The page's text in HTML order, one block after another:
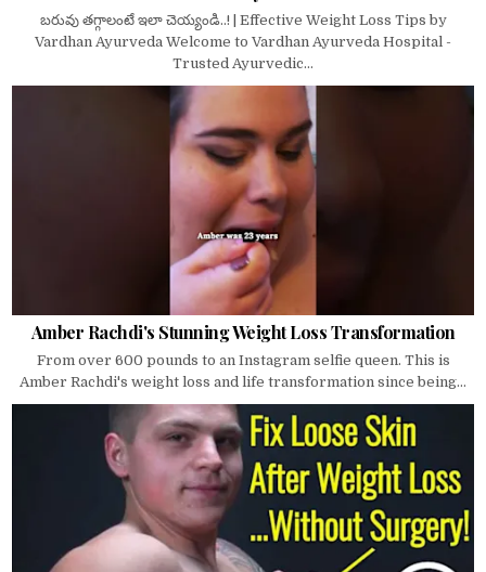
బరువు తగ్గాలంటే ఇలా చెయ్యండి..! | Effective Weight Loss Tips by
Vardhan Ayurveda Welcome to Vardhan Ayurveda Hospital -
Trusted Ayurvedic...
Amber Rachdi's Stunning Weight Loss Transformation
From over 600 pounds to an Instagram selfie queen. This is
Amber Rachdi's weight loss and life transformation since being...